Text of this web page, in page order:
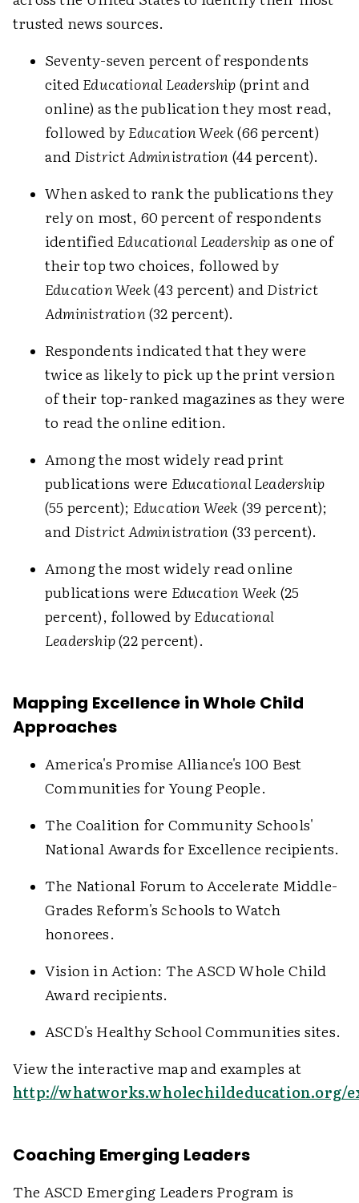
trusted news sources.
Seventy-seven percent of respondents
citedEducational Leadership(print and
online) as the publication they most read,
followed byEducation Week(66 percent)
and District Administration (44 percent).
When asked to rank the publications they
rely on most, 60 percent of respondents
identifiedEducational Leadershipas one of
their top two choices, followed by
Education Week(43 percent) andDistrict
Administration(32 percent).
Respondents indicated that they were
twice as likely to pick up the print version
of their top-ranked magazines as they were
to read the online edition.
Among the most widely read print
publications were Educational Leadership
(55 percent); Education Week(39 percent);
and District Administration (33 percent).
Among the most widely read online
publications were Education Week(25
percent), followed byEducational
Leadership(22 percent).
Mapping Excellence in Whole Child
Approaches
America's Promise Alliance's 100 Best
Communities for Young People.
The Coalition for Community Schools'
National Awards for Excellence recipients.
The National Forum to Accelerate Middle-
Grades Reform's Schools to Watch
honorees.
Vision in Action: The ASCD Whole Child
Award recipients.
ASCD's Healthy School Communities sites.
View the interactive map and examples at
http://whatworks.wholechildeducation.org/
Coaching Emerging Leaders
The ASCD Emerging Leaders Program is